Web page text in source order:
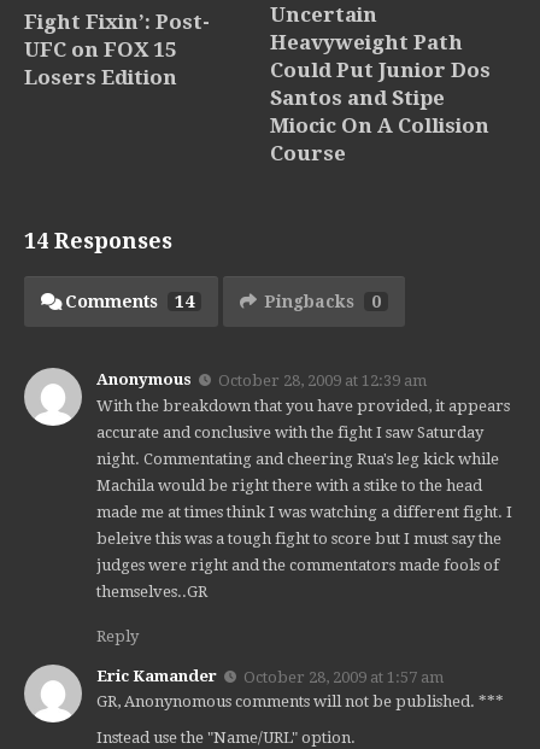
Fight Fixin’: Post-
UFC on FOX 15
Losers Edition
Uncertain
Heavyweight Path
Could Put Junior Dos
Santos and Stipe
Miocic On A Collision
Course
14 Responses
Comments 14 Pingbacks 0
Anonymous
October 28, 2009 at 12:39 am
With the breakdown that you have provided, it appears
accurate and conclusive with the fight I saw Saturday
night. Commentating and cheering Rua's leg kick while
Machila would be right there with a stike to the head
made me at times think I was watching a different fight. I
beleive this was a tough fight to score but I must say the
judges were right and the commentators made fools of
themselves..GR
Reply
Eric Kamander
October 28, 2009 at 1:57 am
GR, Anonynomous comments will not be published. ***
Instead use the "Name/URL" option.